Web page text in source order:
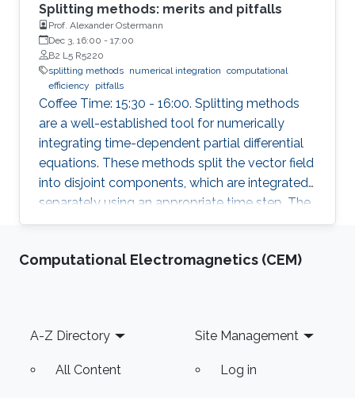
Splitting methods: merits and pitfalls
Prof. Alexander Ostermann
Dec 3, 16:00 - 17:00
B2 L5 R5220
splitting methods numerical integration computational
efficiency
pitfalls
Coffee Time: 15:30 - 16:00. Splitting methods
are a well-established tool for numerically
integrating time-dependent partial differential
equations. These methods split the vector field
into disjoint components, which are integrated
separately using an appropriate time step. The
individual flows are then combined to obtain
Computational Electromagnetics (CEM)
Footer
A-Z Directory
All Content
Site Management
Log in